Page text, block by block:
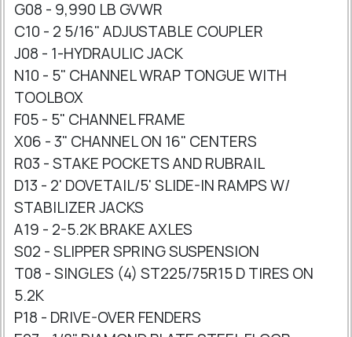
G08 - 9,990 LB GVWR
C10 - 2 5/16" ADJUSTABLE COUPLER
J08 - 1-HYDRAULIC JACK
N10 - 5" CHANNEL WRAP TONGUE WITH
TOOLBOX
F05 - 5" CHANNEL FRAME
X06 - 3" CHANNEL ON 16" CENTERS
R03 - STAKE POCKETS AND RUBRAIL
D13 - 2' DOVETAIL/5' SLIDE-IN RAMPS W/
STABILIZER JACKS
A19 - 2-5.2K BRAKE AXLES
S02 - SLIPPER SPRING SUSPENSION
T08 - SINGLES (4) ST225/75R15 D TIRES ON
5.2K
P18 - DRIVE-OVER FENDERS